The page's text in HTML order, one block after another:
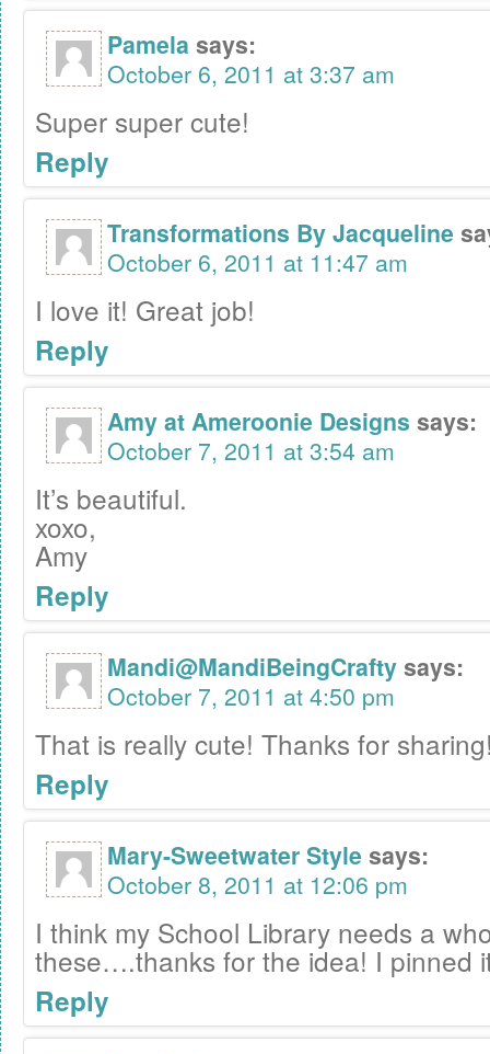
Pamela says:
October 6, 2011 at 3:37 am
Super super cute!
Reply
Transformations By Jacqueline
October 6, 2011 at 11:47 am
I love it! Great job!
Reply
Amy at Ameroonie Designs says:
October 7, 2011 at 3:54 am
It’s beautiful.
xoxo,
Amy
Reply
Mandi@MandiBeingCraftysays:
October 7, 2011 at 4:50 pm
That is really cute! Thanks for
Reply
Mary-Sweetwater Stylesays:
October 8, 2011 at 12:06 pm
I think my School Library needs a
these….thanks for the idea! I pinned
Reply